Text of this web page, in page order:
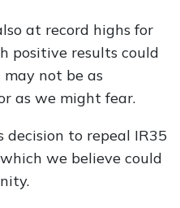
at record highs for
positive results could
not be as
as we might fear.
decision to repeal IR35
we believe could